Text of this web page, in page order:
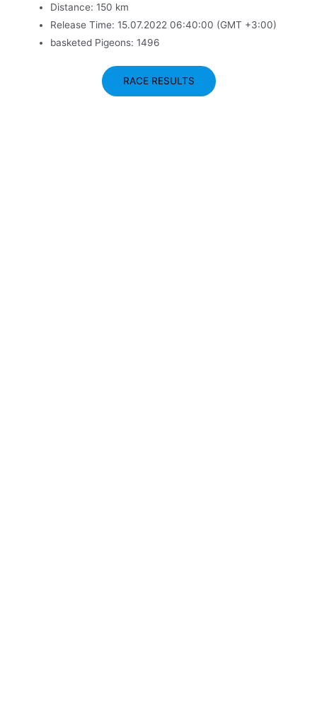
Distance: 150 km
Release Time: 15.07.2022 06:40:00 (GMT +3:00)
basketed Pigeons: 1496
RACE RESULTS